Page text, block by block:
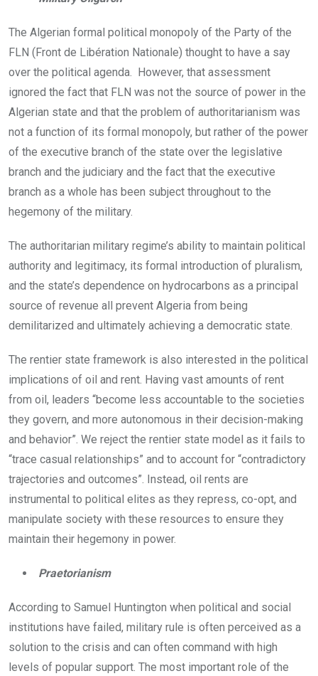
The Algerian formal political monopoly of the Party of the
FLN (Front de Libération Nationale) thought to have a say
over the political agenda. However, that assessment
ignored the fact that FLN was not the source of power in the
Algerian state and that the problem of authoritarianism was
not a function of its formal monopoly, but rather of the power
of the executive branch of the state over the legislative
branch and the judiciary and the fact that the executive
branch as a whole has been subject throughout to the
hegemony of the military.
The authoritarian military regime’s ability to maintain political
authority and legitimacy, its formal introduction of pluralism,
and the state’s dependence on hydrocarbons as a principal
source of revenue all prevent Algeria from being
demilitarized and ultimately achieving a democratic state.
The rentier state framework is also interested in the political
implications of oil and rent. Having vast amounts of rent
from oil, leaders “become less accountable to the societies
they govern, and more autonomous in their decision-making
and behavior”. We reject the rentier state model as it fails to
“trace casual relationships” and to account for “contradictory
trajectories and outcomes”. Instead, oil rents are
instrumental to political elites as they repress, co-opt, and
manipulate society with these resources to ensure they
maintain their hegemony in power.
Praetorianism
According to Samuel Huntington when political and social
institutions have failed, military rule is often perceived as a
solution to the crisis and can often command with high
levels of popular support. The most important role of the